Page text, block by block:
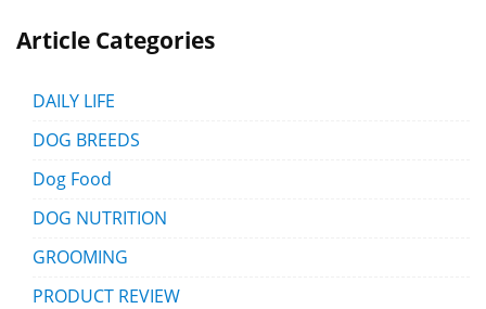
Article Categories
DAILY LIFE
DOG BREEDS
Dog Food
DOG NUTRITION
GROOMING
PRODUCT REVIEW